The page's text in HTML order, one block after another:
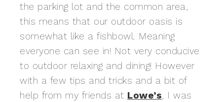
the parking lot and the common area,
this means that our outdoor oasis is
somewhat like a fishbowl. Meaning
everyone can see in! Not very conducive
to outdoor relaxing and dining! However
with a few tips and tricks and a bit of
help from my friends at Lowe’s, I was